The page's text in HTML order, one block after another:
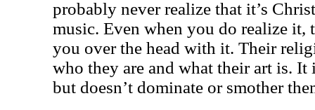
probably never realize that it’s
music. Even when you do realize it,
you over the head with it. Their
who they are and what their art is.
but doesn’t dominate or smother